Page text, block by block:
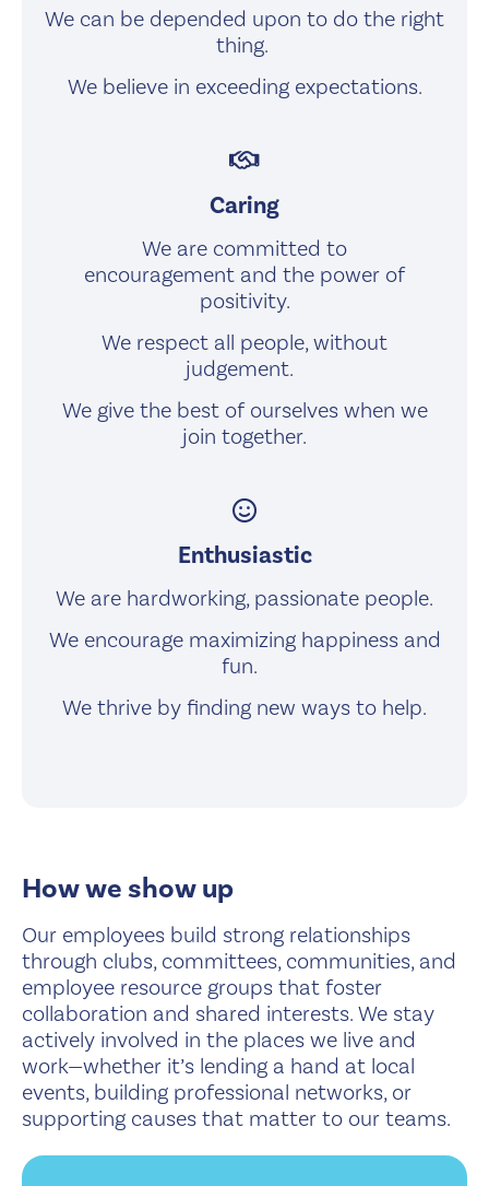
We can be depended upon to do the right
thing.
We believe in exceeding expectations.
handshake
Caring
We are committed to
encouragement and the power of
positivity.
We respect all people, without
judgement.
We give the best of ourselves when we
join together.
smile
Enthusiastic
We are hardworking, passionate people.
We encourage maximizing happiness and
fun.
We thrive by finding new ways to help.
How we show up
Our employees build strong relationships
through clubs, committees, communities, and
employee resource groups that foster
collaboration and shared interests. We stay
actively involved in the places we live and
work—whether it’s lending a hand at local
events, building professional networks, or
supporting causes that matter to our teams.